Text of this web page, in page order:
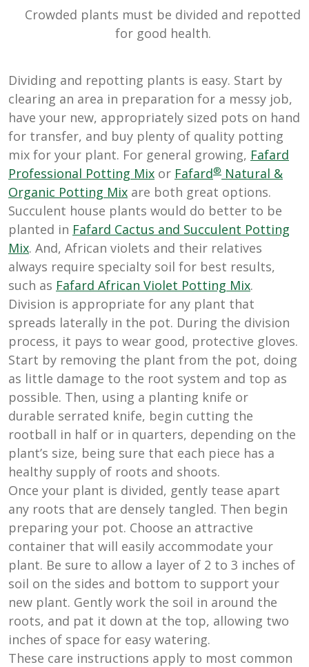
Crowded plants must be divided and repotted
for good health.
Dividing and repotting plants is easy. Start by
clearing an area in preparation for a messy job,
have your new, appropriately sized pots on hand
for transfer, and buy plenty of quality potting
mix for your plant. For general growing, Fafard
Professional Potting Mix or Fafard® Natural &
Organic Potting Mix are both great options.
Succulent house plants would do better to be
planted in Fafard Cactus and Succulent Potting
Mix. And, African violets and their relatives
always require specialty soil for best results,
such as Fafard African Violet Potting Mix.
Division is appropriate for any plant that
spreads laterally in the pot. During the division
process, it pays to wear good, protective gloves.
Start by removing the plant from the pot, doing
as little damage to the root system and top as
possible. Then, using a planting knife or
durable serrated knife, begin cutting the
rootball in half or in quarters, depending on the
plant’s size, being sure that each piece has a
healthy supply of roots and shoots.
Once your plant is divided, gently tease apart
any roots that are densely tangled. Then begin
preparing your pot. Choose an attractive
container that will easily accommodate your
plant. Be sure to allow a layer of 2 to 3 inches of
soil on the sides and bottom to support your
new plant. Gently work the soil in around the
roots, and pat it down at the top, allowing two
inches of space for easy watering.
These care instructions apply to most common